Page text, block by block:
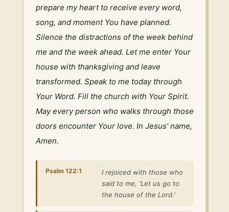
prepare my heart to receive every word,
song, and moment You have planned.
Silence the distractions of the week behind
me and the week ahead. Let me enter Your
house with thanksgiving and leave
transformed. Speak to me today through
Your Word. Fill the church with Your Spirit.
May every person who walks through those
doors encounter Your love. In Jesus' name,
Amen.
Psalm 122:1
I rejoiced with those who
said to me, 'Let us go to
the house of the Lord.'